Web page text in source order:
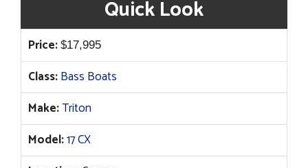
Quick Look
Price: $17,995
Class:Bass Boats
Make:Triton
Model:17 CX